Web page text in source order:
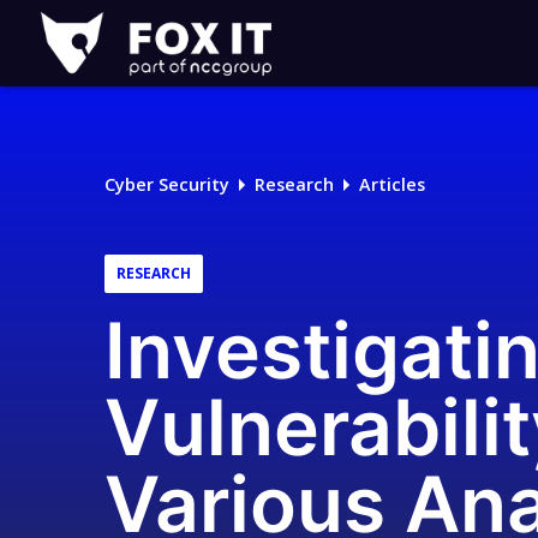
Fox-
IT
Logo
Cyber Security Research Articles
RESEARCH
Various